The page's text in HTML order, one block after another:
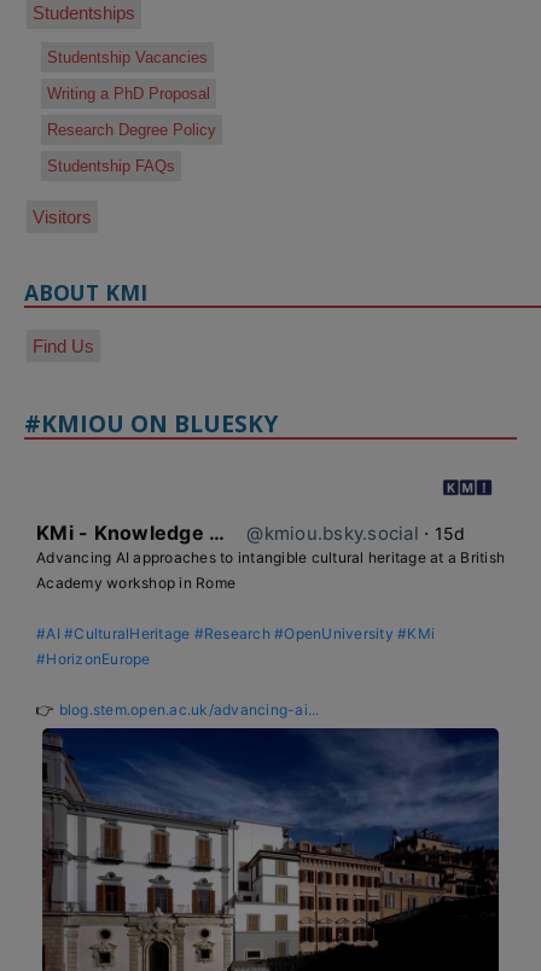
Studentships
Studentship Vacancies
Writing a PhD Proposal
Research Degree Policy
Studentship FAQs
Visitors
ABOUT KMI
Find Us
#KMIOU ON BLUESKY
KMi - Knowledge Media institute @kmiou.bsky.social ⋅ 15d
Advancing AI approaches to intangible cultural heritage at a British
Academy workshop in Rome
#AI #CulturalHeritage #Research #OpenUniversity #KMi
#HorizonEurope
👉 blog.stem.open.ac.uk/advancing-ai...